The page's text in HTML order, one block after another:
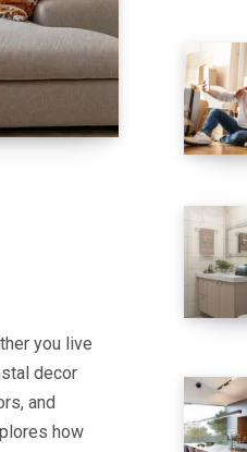
you live
decor
and
how